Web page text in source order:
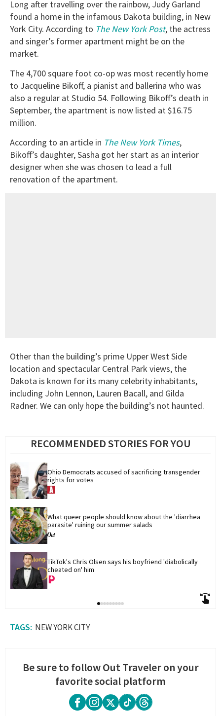
minute,
15
Long after travelling over the rainbow, Judy Garland
found a home in the infamous Dakota building, in New
York City. According to The New York Post, the actress
and singer’s former apartment might be on the
market.
The 4,700 square foot co-op was most recently home
to Jacqueline Bikoff, a pianist and ballerina who was
also a regular at Studio 54. Following Bikoff’s death in
September, the apartment is now listed at $16.75
million.
According to an article in The New York Times,
Bikoff’s daughter, Sasha got her start as an interior
designer when she was chosen to lead a full
renovation of the apartment.
Other than the building’s prime Upper West Side
location and spectacular Central Park views, the
Dakota is known for its many celebrity inhabitants,
including John Lennon, Lauren Bacall, and Gilda
Radner. We can only hope the building’s not haunted.
RECOMMENDED STORIES FOR YOU
Ohio Democrats accused of sacrificing transgender
rights for votes
What queer people should know about the 'diarrhea
parasite' ruining our summer salads
TikTok's Chris Olsen says his boyfriend 'diabolically
cheated on' him
NEW YORK CITY
Be sure to follow Out Traveler on your
favorite social platform